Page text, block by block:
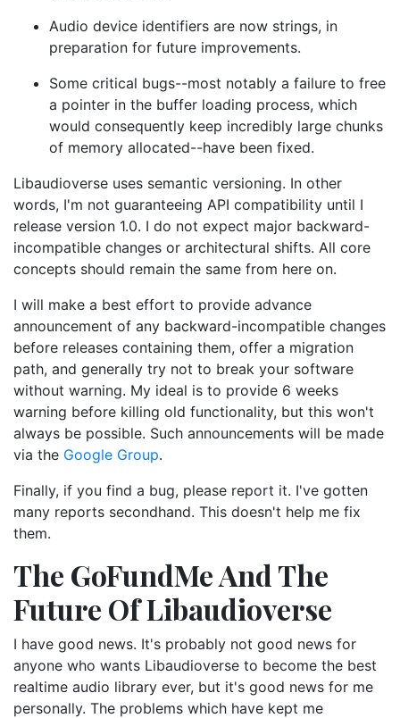
Audio device identifiers are now strings, in
preparation for future improvements.
Some critical bugs--most notably a failure to free
a pointer in the buffer loading process, which
would consequently keep incredibly large chunks
of memory allocated--have been fixed.
Libaudioverse uses semantic versioning. In other
words, I'm not guaranteeing API compatibility until I
release version 1.0. I do not expect major backward-
incompatible changes or architectural shifts. All core
concepts should remain the same from here on.
I will make a best effort to provide advance
announcement of any backward-incompatible changes
before releases containing them, offer a migration
path, and generally try not to break your software
without warning. My ideal is to provide 6 weeks
warning before killing old functionality, but this won't
always be possible. Such announcements will be made
via the Google Group.
Finally, if you find a bug, please report it. I've gotten
many reports secondhand. This doesn't help me fix
them.
The GoFundMe And The
Future Of Libaudioverse
I have good news. It's probably not good news for
anyone who wants Libaudioverse to become the best
realtime audio library ever, but it's good news for me
personally. The problems which have kept me